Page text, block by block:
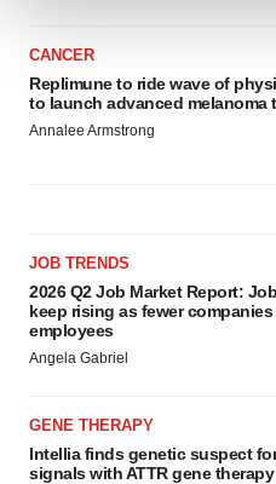
We use cookies to enhance
site traffic, and serve
agree to our use of cookies.
consent or withdraw it. For
CANCER
Replimune to ride wave of
to launch advanced melanoma
Annalee Armstrong
JOB TRENDS
2026 Q2 Job Market Report:
keep rising as fewer
employees
Angela Gabriel
GENE THERAPY
Intellia finds genetic suspect
signals with ATTR gene therapy